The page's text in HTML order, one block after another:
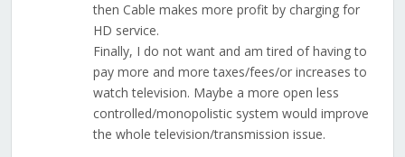
then Cable makes more profit by charging for
HD service.
Finally, I do not want and am tired of having to
pay more and more taxes/fees/or increases to
watch television. Maybe a more open less
controlled/monopolistic system would improve
the whole television/transmission issue.